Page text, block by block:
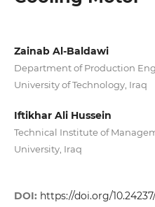
Zainab Al-Baldawi
Department of Production
University of Technology, Iraq
Iftikhar Ali Hussein
Technical Institute of
University, Iraq
DOI: https://doi.org/